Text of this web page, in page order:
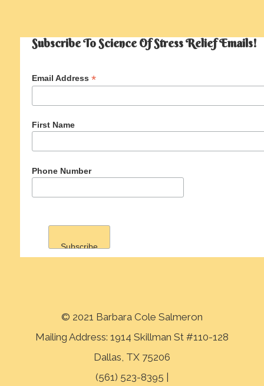
Subscribe To Science Of Stress Relief Emails!
Email Address *
First Name
Phone Number
© 2021 Barbara Cole Salmeron
Mailing Address: 1914 Skillman St #110-128
Dallas, TX 75206
(561) 523-8395 |